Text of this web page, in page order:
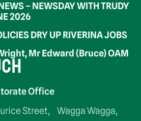
– NEWSDAY WITH TRUDY
2026
DRY UP RIVERINA JOBS
Mr Edward (Bruce) OAM
Office
Street, Wagga Wagga,